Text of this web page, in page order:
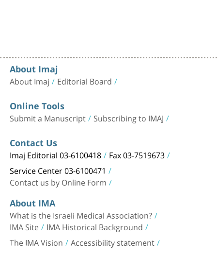
About Imaj
About Imaj Editorial Board
Online Tools
Submit a Manuscript Subscribing to IMAJ
Contact Us
Imaj Editorial 03-6100418 Fax 03-7519673
Service Center 03-6100471
Contact us by Online Form
About IMA
What is the Israeli Medical Association?
IMA Site IMA Historical Background
The IMA Vision Accessibility statement